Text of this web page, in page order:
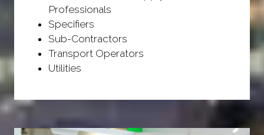
Professionals
Specifiers
Sub-Contractors
Transport Operators
Utilities